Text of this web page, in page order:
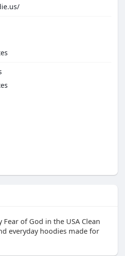
of God in the USA Clean
everyday hoodies made for